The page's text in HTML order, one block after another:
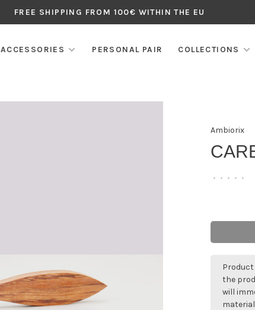
FREE SHIPPING FROM 100€ WITHIN THE EU
ACCESSORIES PERSONAL PAIR COLLECTIONS
Ambiorix
• • • • •
the
will